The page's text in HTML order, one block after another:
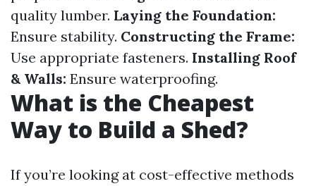
quality lumber. Laying the Foundation:
Ensure stability. Constructing the Frame:
Use appropriate fasteners. Installing Roof
& Walls: Ensure waterproofing.
What is the Cheapest
Way to Build a Shed?
If you’re looking at cost-effective methods